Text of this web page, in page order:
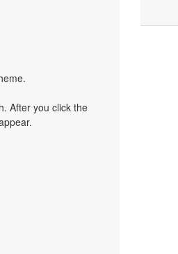
After you click the